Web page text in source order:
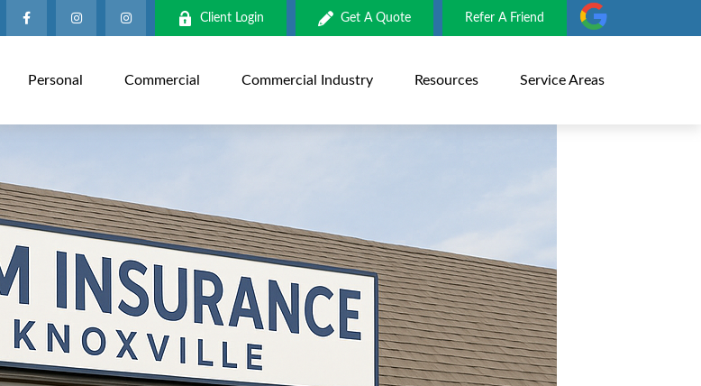
Client Login Get A Quote Refer A Friend
Personal Commercial Commercial Industry Resources Service Areas